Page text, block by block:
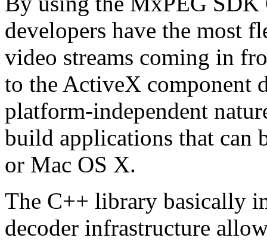
developers have the most
video streams coming in
to the ActiveX component
platform-independent
build applications that can
or Mac OS X.
The C++ library basically
decoder infrastructure